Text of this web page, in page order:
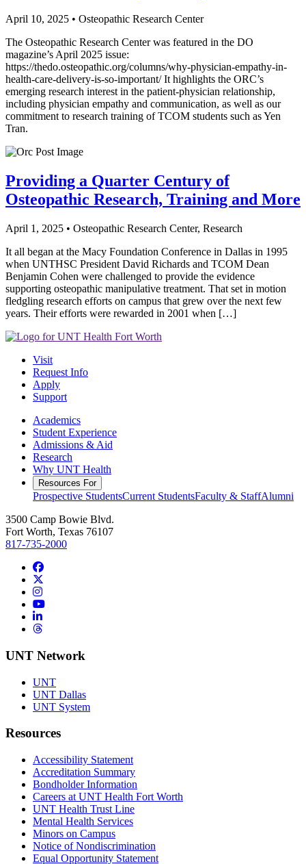
April 10, 2025 • Osteopathic Research Center
The Osteopathic Research Center was featured in the DO
magazine’s April 2025 issue:
https://thedo.osteopathic.org/columns/why-physician-empathy-in-
health-care-delivery-is-so-important/ It highlights the ORC’s
emerging research interest in the patient-physician relationship,
including physician empathy and communication, as well as our
commitment to research training of TCOM students such as Yen
Tran.
Providing a Quarter Century of
Osteopathic Research, Training and More
April 1, 2025 • Osteopathic Research Center, Research
It all began at the Macy Foundation Conference in Dallas in 1995
when UNTHSC President David Richards and TCOM Dean
Benjamin Cohen were challenged to provide the evidence
supporting osteopathic manipulative treatment. That set in motion
fledgling research efforts on campus that grew over the next few
years. Their efforts were rewarded in 2001 when […]
Visit
Request Info
Apply
Support
Academics
Student Experience
Admissions & Aid
Research
Why UNT Health
Resources For
Prospective StudentsCurrent StudentsFaculty & StaffAlumni
3500 Camp Bowie Blvd.
Fort Worth, Texas 76107
817-735-2000
Facebook
Instagram
YouTube
LinkedIn
Threads
UNT Network
UNT
UNT Dallas
UNT System
Resources
Accessibility Statement
Accreditation Summary
Bondholder Information
Careers at UNT Health Fort Worth
UNT Health Trust Line
Mental Health Services
Minors on Campus
Notice of Nondiscrimination
Equal Opportunity Statement